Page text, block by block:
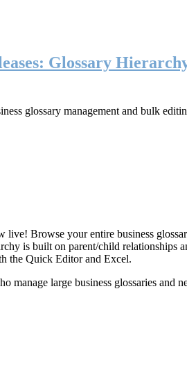
Glossary
glossary management and bulk
Browse your entire business
is built on parent/child
the Quick Editor and Excel.
manage large business glossaries